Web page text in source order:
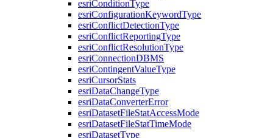
esriConditionType
esriConfigurationKeywordType
esriConflictDetectionType
esriConflictReportingType
esriConflictResolutionType
esriConnectionDBMS
esriContingentValueType
esriCursorStats
esriDataChangeType
esriDataConverterError
esriDatasetFileStatAccessMode
esriDatasetFileStatTimeMode
esriDatasetType